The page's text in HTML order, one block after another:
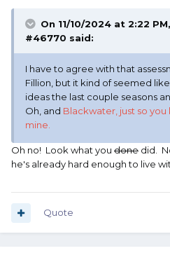
On 11/10/2024 at 2:22 PM,
#46770 said:
I have to agree with that
Fillion, but it kind of seemed
ideas the last couple seasons
Oh, and Blackwater, just so
mine.
Oh no! Look what you done did.
he's already hard enough to live
Quote